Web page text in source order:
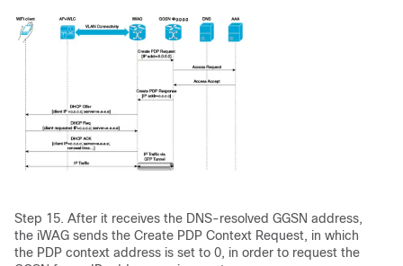
Step 15. After it receives the DNS-resolved GGSN address,
the iWAG sends the Create PDP Context Request, in which
the PDP context address is set to 0, in order to request the